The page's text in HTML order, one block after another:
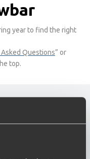
year to find the right
Questions” or
top.